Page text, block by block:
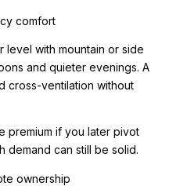
comfort
level with mountain or side
and quieter evenings. A
cross-ventilation without
premium if you later pivot
demand can still be solid.
ownership